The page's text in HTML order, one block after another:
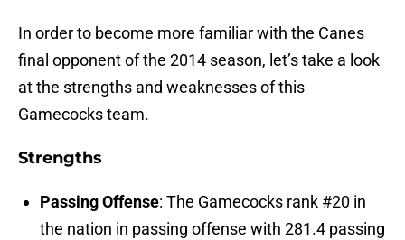
In order to become more familiar with the Canes
final opponent of the 2014 season, let’s take a look
at the strengths and weaknesses of this
Gamecocks team.
Strengths
Passing Offense: The Gamecocks rank #20 in
the nation in passing offense with 281.4 passing